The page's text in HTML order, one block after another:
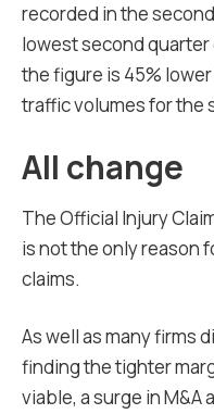
recorded in the
lowest second
the figure is 45%
traffic volumes for the
All change
The Official Injury
is not the only reason
claims.
As well as many firms
finding the tighter
viable, a surge in